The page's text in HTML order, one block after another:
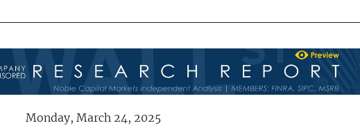
Monday, March 24, 2025